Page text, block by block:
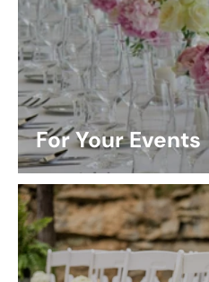
For Your Events